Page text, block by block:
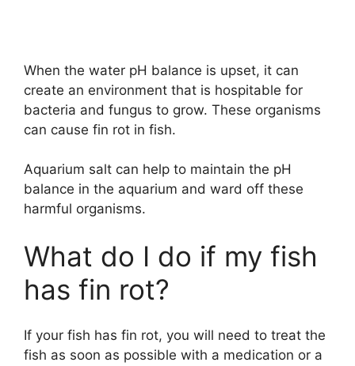
When the water pH balance is upset, it can
create an environment that is hospitable for
bacteria and fungus to grow. These organisms
can cause fin rot in fish.
Aquarium salt can help to maintain the pH
balance in the aquarium and ward off these
harmful organisms.
What do I do if my fish
has fin rot?
If your fish has fin rot, you will need to treat the
fish as soon as possible with a medication or a